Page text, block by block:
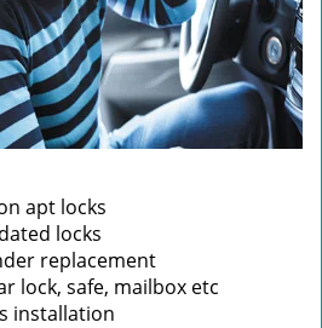
apt locks
locks
replacement
lock, safe, mailbox etc
installation